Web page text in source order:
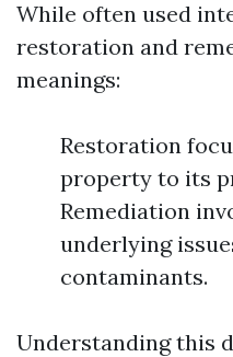
While often used
restoration and
meanings:
Restoration
property to its
Remediation
underlying
contaminants.
Understanding this